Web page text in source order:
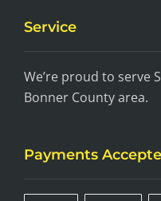
Service
We’re proud to serve
Bonner County area.
Payments